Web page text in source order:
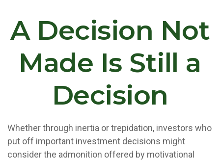
A Decision Not
Made Is Still a
Decision
Whether through inertia or trepidation, investors who
put off important investment decisions might
consider the admonition offered by motivational